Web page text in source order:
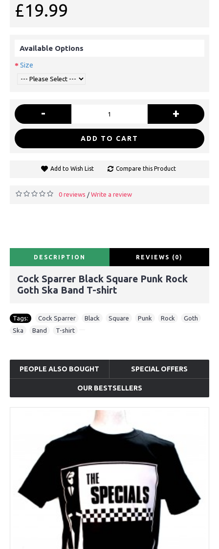
£19.99
Available Options
Size
- +
ADD TO CART
Add to Wish List Compare this Product
0 reviews / Write a review
DESCRIPTION REVIEWS (0)
Cock Sparrer Black Square Punk Rock
Goth Ska Band T-shirt
Tags: Cock Sparrer Black Square Punk Rock Goth
Ska
Band T-shirt
PEOPLE ALSO BOUGHT SPECIAL OFFERS
OUR BESTSELLERS